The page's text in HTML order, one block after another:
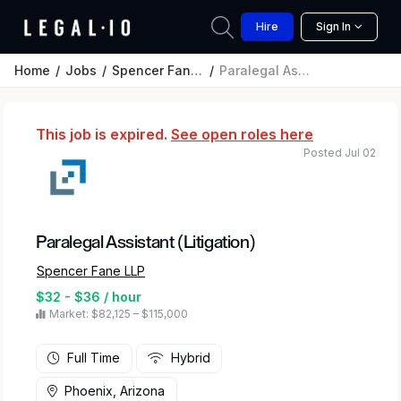
Hire Sign In
Home Jobs Spencer Fane LLP Paralegal Assistant (Litigation)
This job is expired. See open roles here
Paralegal Assistant (Litigation)
Spencer Fane LLP
$32 - $36 / hour
Market: $82,125 – $115,000
Posted Jul 02
Full Time Hybrid
Phoenix, Arizona